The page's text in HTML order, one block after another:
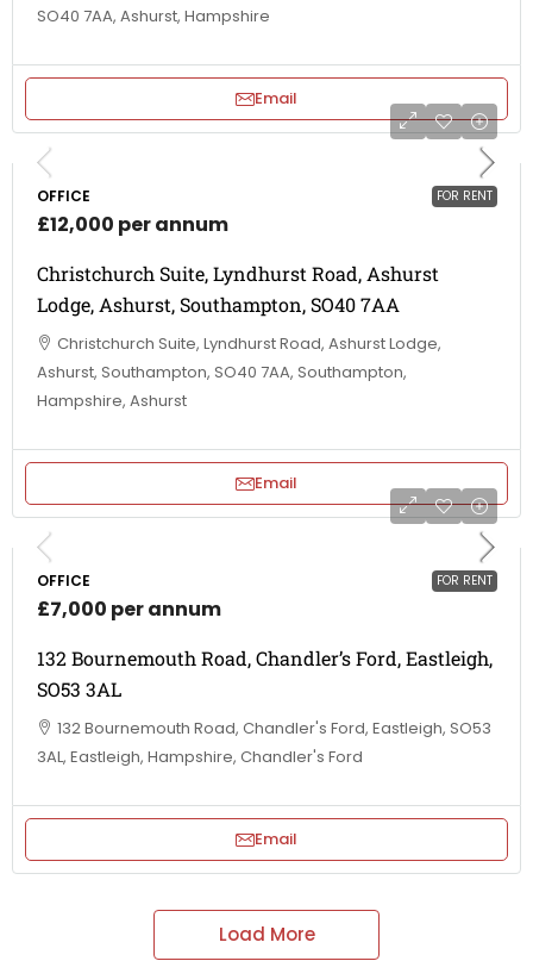
SO40 7AA, Ashurst, Hampshire
Email
FOR RENT
OFFICE
£12,000 per annum
Christchurch Suite, Lyndhurst Road, Ashurst
Lodge, Ashurst, Southampton, SO40 7AA
Christchurch Suite, Lyndhurst Road, Ashurst Lodge,
Ashurst, Southampton, SO40 7AA, Southampton,
Hampshire, Ashurst
Email
FOR RENT
OFFICE
£7,000 per annum
132 Bournemouth Road, Chandler’s Ford, Eastleigh,
SO53 3AL
132 Bournemouth Road, Chandler's Ford, Eastleigh, SO53
3AL, Eastleigh, Hampshire, Chandler's Ford
Email
Load More